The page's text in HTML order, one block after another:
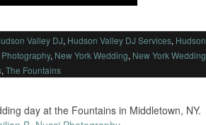
Valley DJ, Hudson Valley DJ Services, Hudson
, New York Wedding, New York Wedding
, The Fountains
day at the Fountains in Middletown, NY.